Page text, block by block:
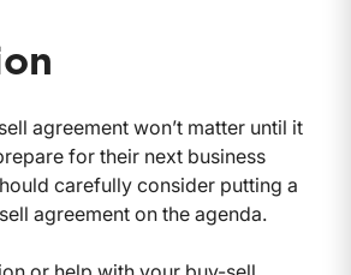
agreement won’t matter until it
for their next business
carefully consider putting a
agreement on the agenda.